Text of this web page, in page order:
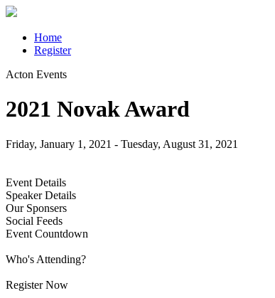
Home
Register
Acton Events
2021 Novak Award
Friday, January 1, 2021 - Tuesday, August 31, 2021
Event Details
Speaker Details
Our Sponsers
Social Feeds
Event Countdown
Who's Attending?
Register Now